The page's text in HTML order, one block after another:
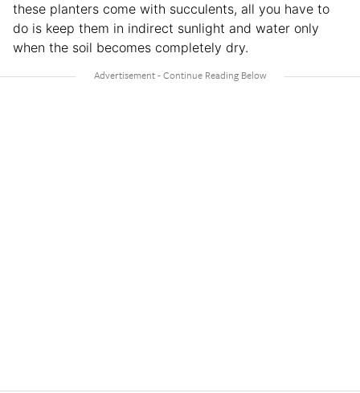
these planters come with succulents, all you have to
do is keep them in indirect sunlight and water only
when the soil becomes completely dry.